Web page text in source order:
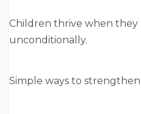
Children thrive when they
unconditionally.
Simple ways to